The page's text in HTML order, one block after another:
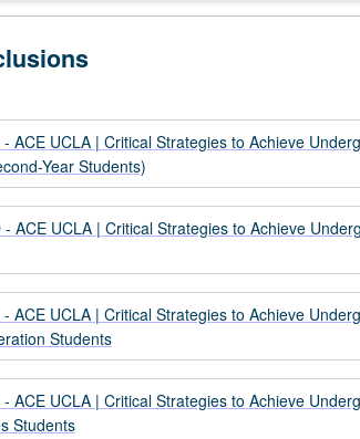
- ACE UCLA | Critical Strategies to Achieve
Year Students)
- ACE UCLA | Critical Strategies to Achieve
- ACE UCLA | Critical Strategies to Achieve
Students
ACE UCLA | Critical Strategies to Achieve
Students